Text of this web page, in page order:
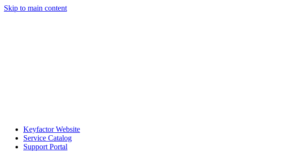
Skip to main content
Keyfactor Website
Service Catalog
Support Portal